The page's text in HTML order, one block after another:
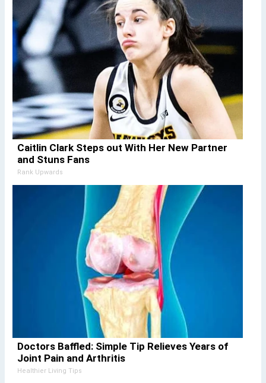
Caitlin Clark Steps out With Her New Partner
and Stuns Fans
Rank Upwards
Doctors Baffled: Simple Tip Relieves Years of
Joint Pain and Arthritis
Healthier Living Tips